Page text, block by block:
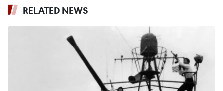
RELATED NEWS